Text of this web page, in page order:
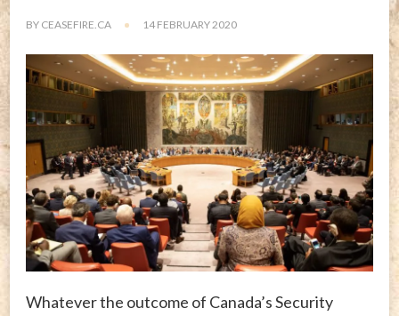
BY CEASEFIRE.CA 14 FEBRUARY 2020
Whatever the outcome of Canada’s Security